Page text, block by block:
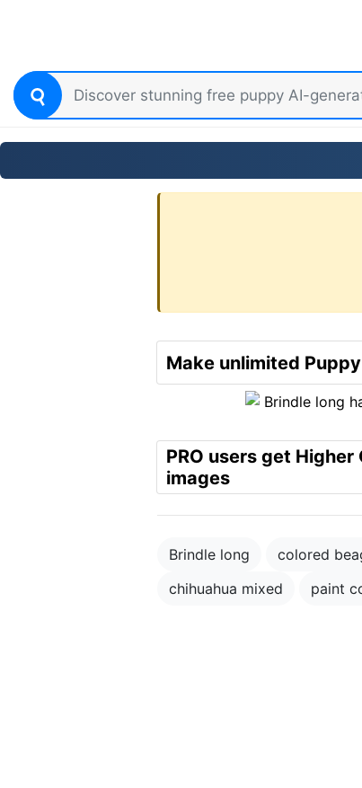
Make unlimited
PRO users get
images
Brindle long colored
chihuahua mixed
paint